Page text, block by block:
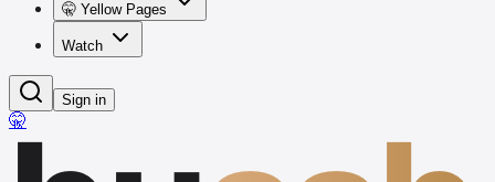
🤫 Yellow Pages
Watch
Sign in
🤫